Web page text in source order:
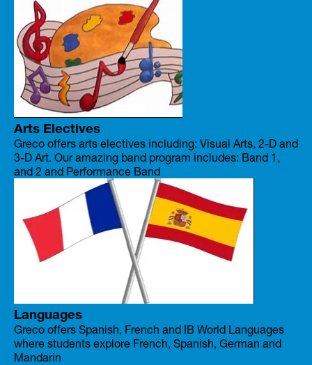
Arts Electives
Greco offers arts electives including: Visual Arts, 2-D and
3-D Art. Our amazing band program includes: Band 1,
and 2 and Performance Band
Languages
Greco offers Spanish, French and IB World Languages
where students explore French, Spanish, German and
Mandarin